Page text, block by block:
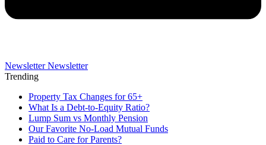
Newsletter Newsletter
Trending
Property Tax Changes for 65+
What Is a Debt-to-Equity Ratio?
Lump Sum vs Monthly Pension
Our Favorite No-Load Mutual Funds
Paid to Care for Parents?